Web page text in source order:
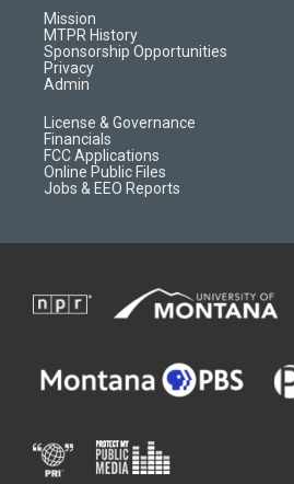
r
a
m
d
Mission
MTPR History
Sponsorship Opportunities
Privacy
Admin
License & Governance
Financials
FCC Applications
Online Public Files
Jobs & EEO Reports